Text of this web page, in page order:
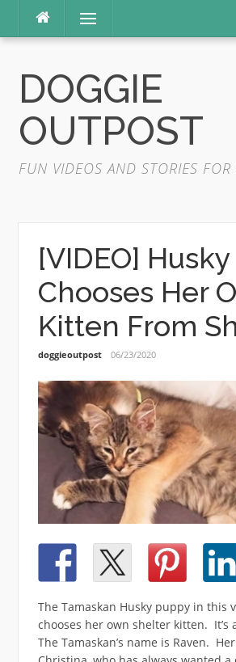
content
Menu
DOGGIE
OUTPOST
FUN VIDEOS AND STORIES FOR
[VIDEO]
Chooses Her
Kitten From
doggieoutpost 06/23/2020
The Tamaskan Husky puppy in this
chooses her own shelter kitten. It’s
The Tamaskan’s name is Raven.